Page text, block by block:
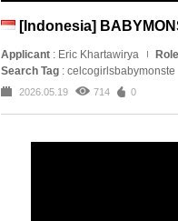
[Indonesia]
Applicant : Eric Khartawirya
Search Tag : celcogirlsbabymonste
2026.05.19 714 0